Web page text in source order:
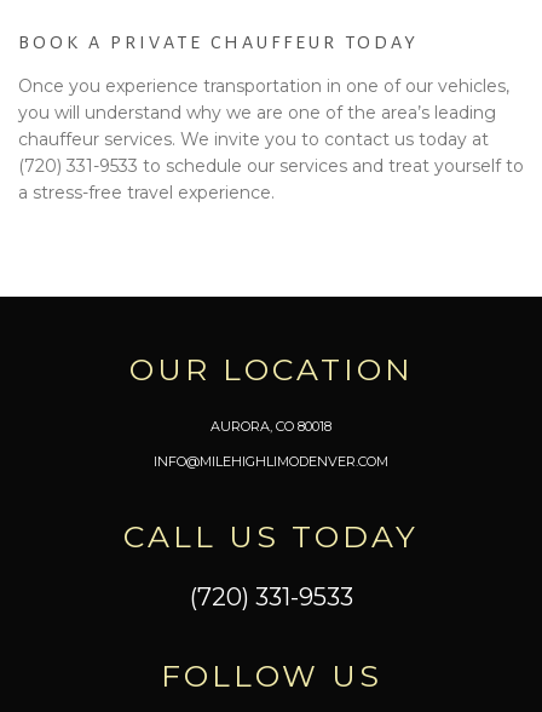
BOOK A PRIVATE CHAUFFEUR TODAY
Once you experience transportation in one of our vehicles,
you will understand why we are one of the area’s leading
chauffeur services. We invite you to contact us today at
(720) 331-9533 to schedule our services and treat yourself to
a stress-free travel experience.
OUR LOCATION
AURORA, CO 80018
INFO@MILEHIGHLIMODENVER.COM
CALL US TODAY
(720) 331-9533
FOLLOW US